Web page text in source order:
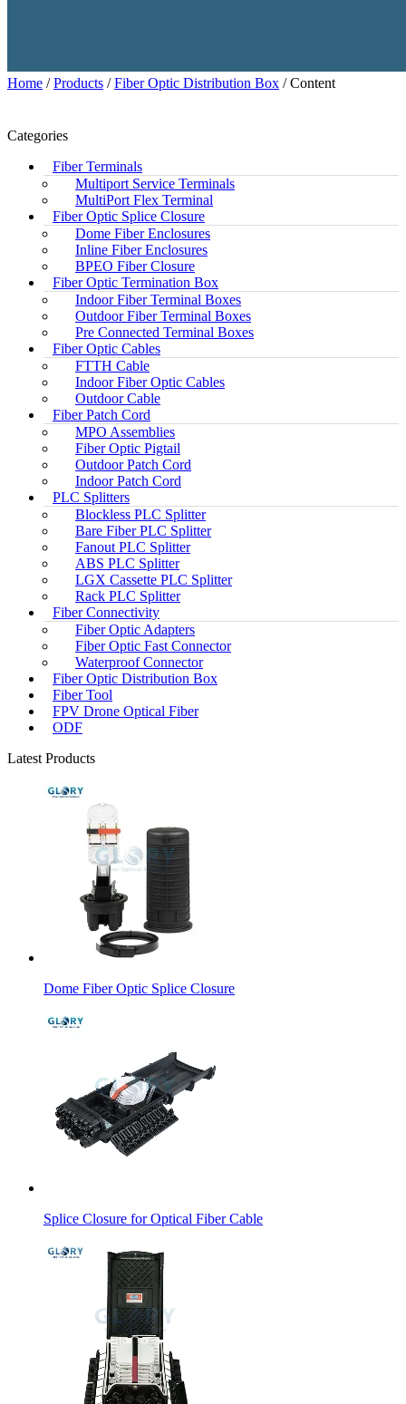
Home /Products /Fiber Optic Distribution Box / Content
Categories
Fiber Terminals
Multiport Service Terminals
MultiPort Flex Terminal
Fiber Optic Splice Closure
Dome Fiber Enclosures
Inline Fiber Enclosures
BPEO Fiber Closure
Fiber Optic Termination Box
Indoor Fiber Terminal Boxes
Outdoor Fiber Terminal Boxes
Pre Connected Terminal Boxes
Fiber Optic Cables
FTTH Cable
Indoor Fiber Optic Cables
Outdoor Cable
Fiber Patch Cord
MPO Assemblies
Fiber Optic Pigtail
Outdoor Patch Cord
Indoor Patch Cord
PLC Splitters
Blockless PLC Splitter
Bare Fiber PLC Splitter
Fanout PLC Splitter
ABS PLC Splitter
LGX Cassette PLC Splitter
Rack PLC Splitter
Fiber Connectivity
Fiber Optic Adapters
Fiber Optic Fast Connector
Waterproof Connector
Fiber Optic Distribution Box
Fiber Tool
FPV Drone Optical Fiber
ODF
Latest Products
Dome Fiber Optic Splice Closure
Splice Closure for Optical Fiber Cable